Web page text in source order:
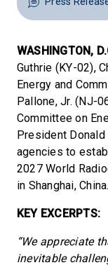
WASHINGTON,
Guthrie (KY-02),
Energy and
Pallone, Jr. (NJ-
Committee on
President
agencies to
2027 World
in Shanghai, China.
KEY EXCERPTS:
“We appreciate
inevitable